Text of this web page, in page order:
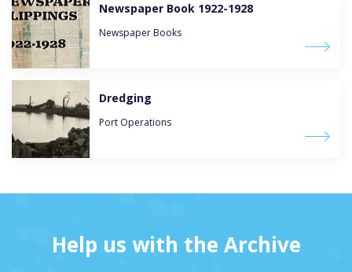
Newspaper Book 1922-1928
Newspaper Books
Dredging
Port Operations
Help us with the Archive